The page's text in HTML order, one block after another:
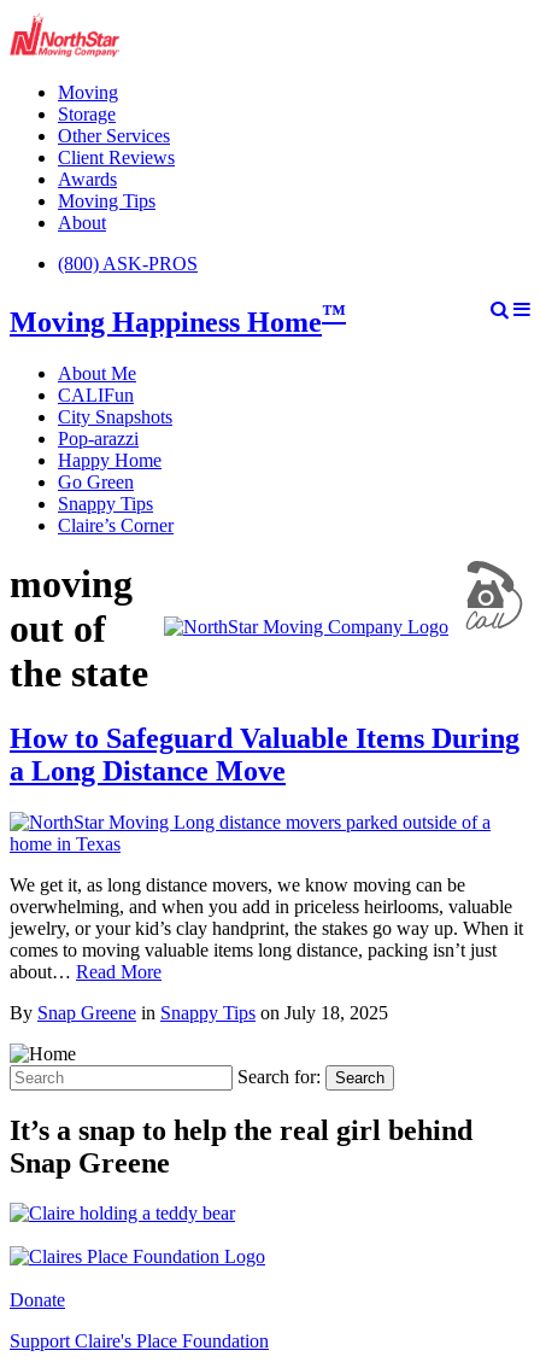
Moving
Storage
Other Services
Client Reviews
Awards
Moving Tips
About
(800) ASK-PROS
Moving Happiness Home™
About Me
CALIFun
City Snapshots
Pop-arazzi
Happy Home
Go Green
Snappy Tips
Claire’s Corner
moving
out of
the state
How to Safeguard Valuable Items During
a Long Distance Move
We get it, as long distance movers, we know moving can be
overwhelming, and when you add in priceless heirlooms, valuable
jewelry, or your kid’s clay handprint, the stakes go way up. When it
comes to moving valuable items long distance, packing isn’t just
about… Read More
By Snap Greene in Snappy Tips on July 18, 2025
Search for: Search
It’s a snap to help the real girl behind
Snap Greene
Donate
Support Claire's Place Foundation